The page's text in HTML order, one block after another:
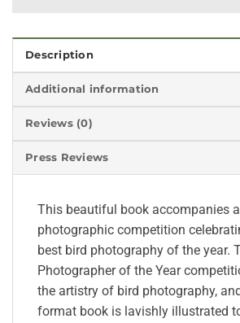
Description
Additional information
Reviews (0)
Press Reviews
This beautiful book accompanies
photographic competition
best bird photography of the year.
Photographer of the Year
the artistry of bird photography,
format book is lavishly illustrated